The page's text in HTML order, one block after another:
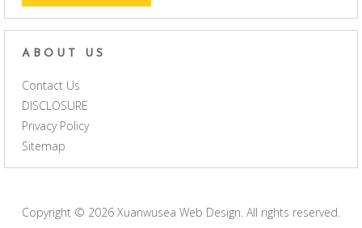
ABOUT US
Contact Us
DISCLOSURE
Privacy Policy
Sitemap
Copyright © 2026 Xuanwusea Web Design. All rights reserved.